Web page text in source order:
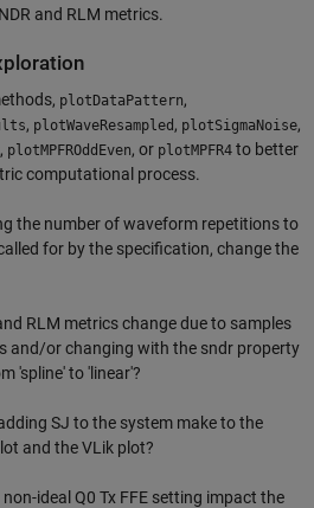
and RLM metrics.
plotDataPattern,
, plotWaveResampled , plotSigmaNoise,
, plotMPFROddEven, or plotMPFR4 to better
computational process.
the number of waveform repetitions to
for by the specification, change the
RLM metrics change due to samples
and/or changing with the sndr property
'spline' to 'linear'?
SJ to the system make to the
and the VLik plot?
ideal Q0 Tx FFE setting impact the